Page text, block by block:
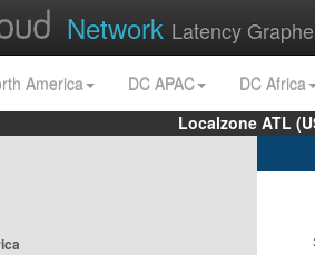
Network Latency
America DC APAC
DC Africa
Localzone ATL